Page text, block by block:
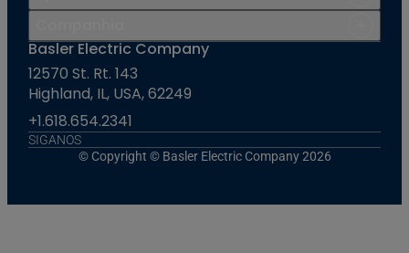
Basler Electric Company
12570 St. Rt. 143
Highland, IL, USA, 62249
+1.618.654.2341
SIGANOS
© Copyright © Basler Electric Company 2026